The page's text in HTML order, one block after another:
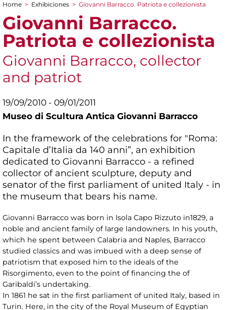
You are here
Home > Exhibiciones > Giovanni Barracco. Patriota e collezionista
Giovanni Barracco.
Patriota e collezionista
Giovanni Barracco, collector
and patriot
19/09/2010 - 09/01/2011
Museo di Scultura Antica Giovanni Barracco
In the framework of the celebrations for "Roma:
Capitale d’Italia da 140 anni”, an exhibition
dedicated to Giovanni Barracco - a refined
collector of ancient sculpture, deputy and
senator of the first parliament of united Italy - in
the museum that bears his name.
Giovanni Barracco was born in Isola Capo Rizzuto in1829, a
noble and ancient family of large landowners. In his youth,
which he spent between Calabria and Naples, Barracco
studied classics and was imbued with a deep sense of
patriotism that exposed him to the ideals of the
Risorgimento, even to the point of financing the of
Garibaldi’s undertaking.
In 1861 he sat in the first parliament of united Italy, based in
Turin. Here, in the city of the Royal Museum of Egyptian